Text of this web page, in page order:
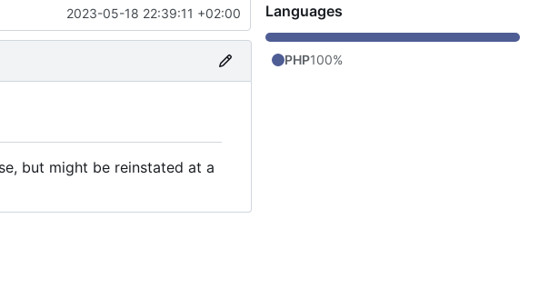
2023-05-18 22:39:11 +02:00
but might be reinstated at a
Languages
PHP100%